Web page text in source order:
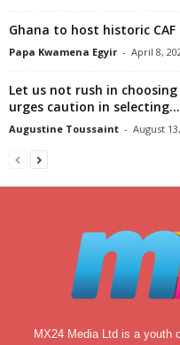
Ghana to host historic
Papa Kwamena Egyir - April 8,
Let us not rush in
urges caution in selecting...
Augustine Toussaint - August
MX24 Media Ltd is a youth